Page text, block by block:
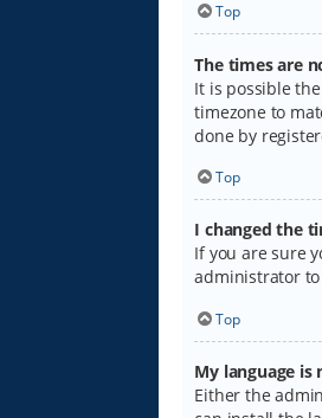
Top
The times are
It is possible
timezone to
done by
Top
I changed the
If you are sure
administrator
Top
My language
Either the